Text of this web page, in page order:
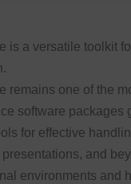
is a versatile toolkit
remains one of the
software packages
for effective
and
environments and